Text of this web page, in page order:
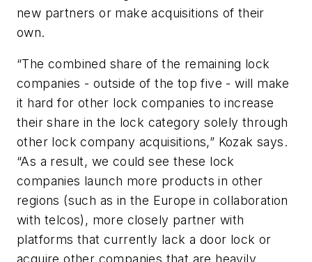
new partners or make acquisitions of their
own.
“The combined share of the remaining lock
companies - outside of the top five - will make
it hard for other lock companies to increase
their share in the lock category solely through
other lock company acquisitions,” Kozak says.
“As a result, we could see these lock
companies launch more products in other
regions (such as in the Europe in collaboration
with telcos), more closely partner with
platforms that currently lack a door lock or